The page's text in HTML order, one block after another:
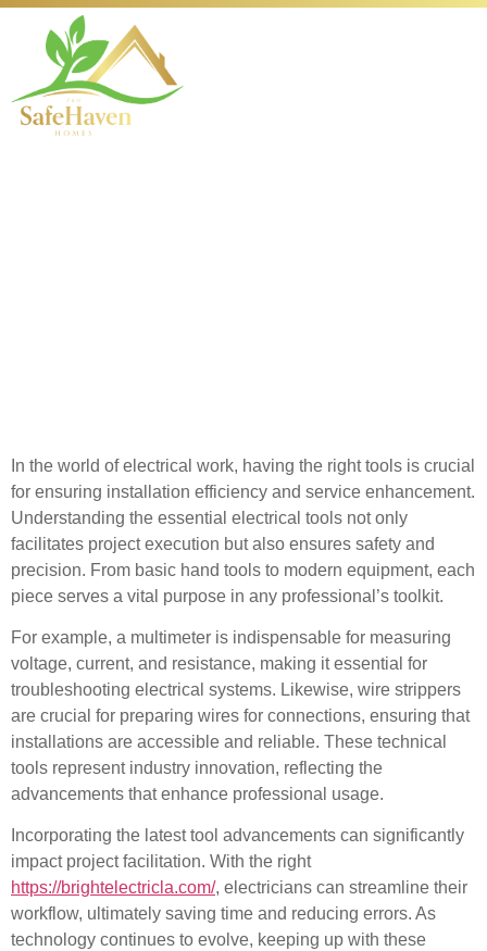
In the world of electrical work, having the right tools is crucial
for ensuring installation efficiency and service enhancement.
Understanding the essential electrical tools not only
facilitates project execution but also ensures safety and
precision. From basic hand tools to modern equipment, each
piece serves a vital purpose in any professional’s toolkit.
For example, a multimeter is indispensable for measuring
voltage, current, and resistance, making it essential for
troubleshooting electrical systems. Likewise, wire strippers
are crucial for preparing wires for connections, ensuring that
installations are accessible and reliable. These technical
tools represent industry innovation, reflecting the
advancements that enhance professional usage.
Incorporating the latest tool advancements can significantly
impact project facilitation. With the right
https://brightelectricla.com/, electricians can streamline their
workflow, ultimately saving time and reducing errors. As
technology continues to evolve, keeping up with these